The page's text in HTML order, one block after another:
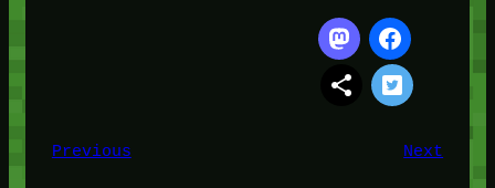
Previous Next